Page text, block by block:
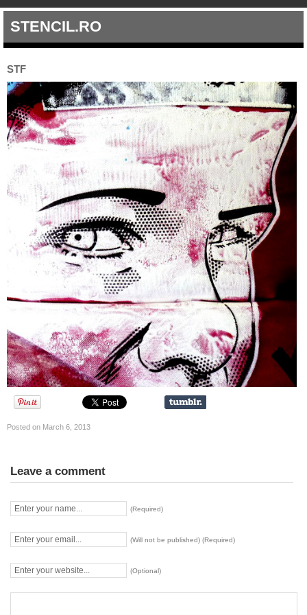
STENCIL.RO
STF
Posted on March 6, 2013
Leave a comment
(Required)
(Will not be published) (Required)
(Optional)